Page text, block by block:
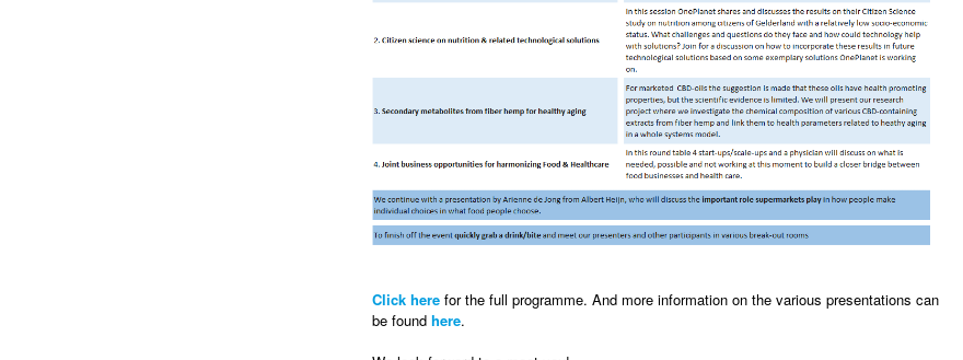
Click here for the full programme. And more information on the various presentations can
be found here.